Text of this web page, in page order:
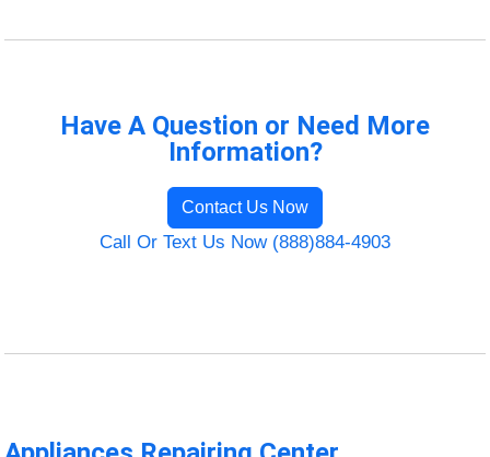
Have A Question or Need More
Information?
Contact Us Now
Call Or Text Us Now (888)884-4903